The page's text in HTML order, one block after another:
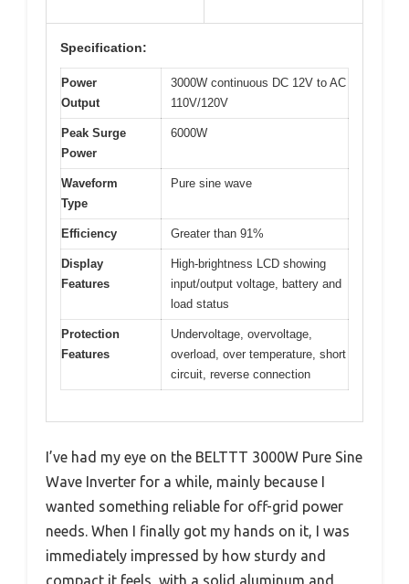
Specification:
Power
Output
3000W continuous DC 12V to AC
110V/120V
Peak Surge
Power
6000W
Waveform
Type
Pure sine wave
Efficiency Greater than 91%
Display
Features
High-brightness LCD showing
input/output voltage, battery and
load status
Protection
Features
Undervoltage, overvoltage,
overload, over temperature, short
circuit, reverse connection
I’ve had my eye on the BELTTT 3000W Pure Sine
Wave Inverter for a while, mainly because I
wanted something reliable for off-grid power
needs. When I finally got my hands on it, I was
immediately impressed by how sturdy and
compact it feels, with a solid aluminum and